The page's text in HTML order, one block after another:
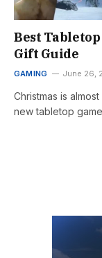
Best Tabletop
Gift Guide
GAMING June 26,
Christmas is
new tabletop